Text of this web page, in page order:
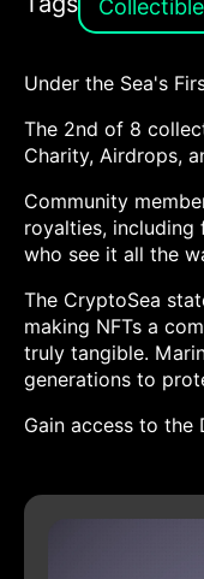
Collectible
Under the Sea's
The 2nd of 8
Charity, Airdrops,
Community
royalties, including
who see it all the
The CryptoSea
making NFTs a
truly tangible.
generations to
Gain access to the